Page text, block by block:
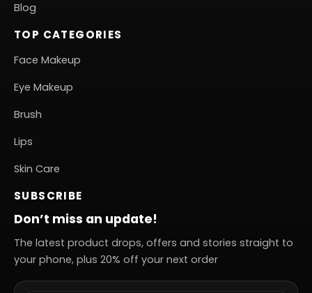
Blog
TOP CATEGORIES
Face Makeup
Eye Makeup
Brush
Lips
Skin Care
SUBSCRIBE
Don’t miss an update!
The latest product drops, offers and stories straight to
your phone, plus 20% off your next order